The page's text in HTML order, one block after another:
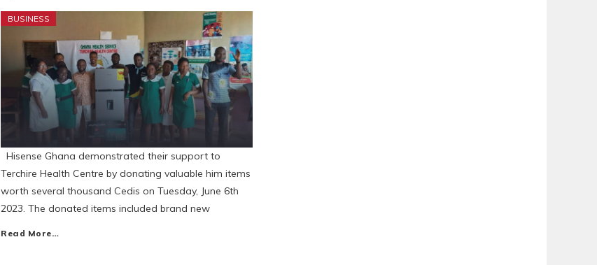
BUSINESS
Hisense Ghana demonstrated their support to
Terchire Health Centre by donating valuable him items
worth several thousand Cedis on Tuesday, June 6th
2023. The donated items included brand new
Read More…